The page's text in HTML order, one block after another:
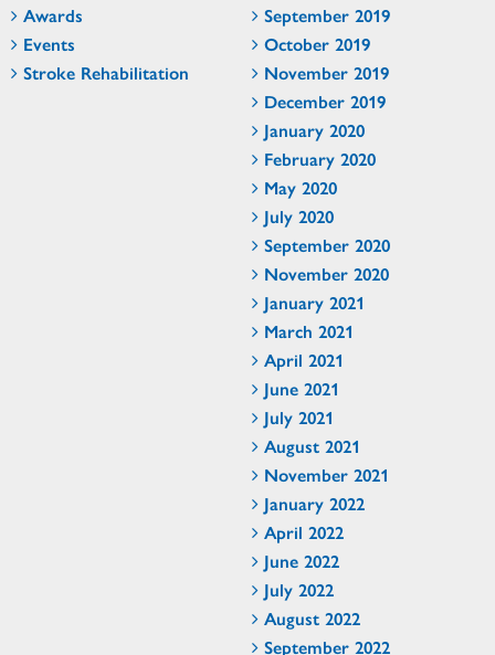
Awards
Events
Stroke Rehabilitation
September 2019
October 2019
November 2019
December 2019
January 2020
February 2020
May 2020
July 2020
September 2020
November 2020
January 2021
March 2021
April 2021
June 2021
July 2021
August 2021
November 2021
January 2022
April 2022
June 2022
July 2022
August 2022
September 2022